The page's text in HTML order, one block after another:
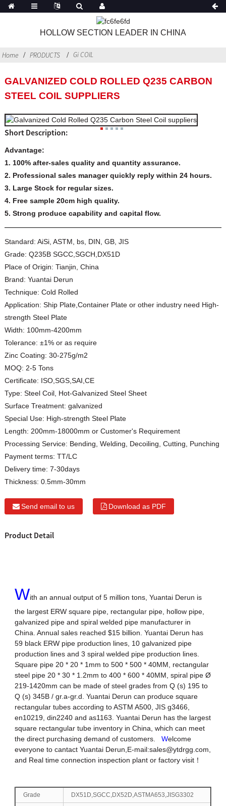
HOLLOW SECTION LEADER IN CHINA
Home PRODUCTS Gi COIL
GALVANIZED COLD ROLLED Q235 CARBON
STEEL COIL SUPPLIERS
Short Description:
Advantage:
1. 100% after-sales quality and quantity assurance.
2. Professional sales manager quickly reply within 24 hours.
3. Large Stock for regular sizes.
4. Free sample 20cm high quality.
5. Strong produce capability and capital flow.
Standard: AiSi, ASTM, bs, DIN, GB, JIS
Grade: Q235B SGCC,SGCH,DX51D
Place of Origin: Tianjin, China
Brand: Yuantai Derun
Technique: Cold Rolled
Application: Ship Plate,Container Plate or other industry need High-
strength Steel Plate
Width: 100mm-4200mm
Tolerance: ±1% or as require
Zinc Coating: 30-275g/m2
MOQ: 2-5 Tons
Certificate: ISO,SGS,SAI,CE
Type: Steel Coil, Hot-Galvanized Steel Sheet
Surface Treatment: galvanized
Special Use: High-strength Steel Plate
Length: 200mm-18000mm or Customer's Requirement
Processing Service: Bending, Welding, Decoiling, Cutting, Punching
Payment terms: TT/LC
Delivery time: 7-30days
Thickness: 0.5mm-30mm
Send email to us Download as PDF
Product Detail
With an annual output of 5 million tons, Yuantai Derun is
the largest ERW square pipe, rectangular pipe, hollow pipe,
galvanized pipe and spiral welded pipe manufacturer in
China. Annual sales reached $15 billion. Yuantai Derun has
59 black ERW pipe production lines, 10 galvanized pipe
production lines and 3 spiral welded pipe production lines.
Square pipe 20 * 20 * 1mm to 500 * 500 * 40MM, rectangular
steel pipe 20 * 30 * 1.2mm to 400 * 600 * 40MM, spiral pipe Ø
219-1420mm can be made of steel grades from Q (s) 195 to
Q (s) 345B / gr.a-gr.d. Yuantai Derun can produce square
rectangular tubes according to ASTM A500, JIS g3466,
en10219, din2240 and as1163. Yuantai Derun has the largest
square rectangular tube inventory in China, which can meet
the direct purchasing demand of customers. Welcome
everyone to cantact Yuantai Derun,E-mail:sales@ytdrgg.com
and Real time connection inspection plant or factory visit！
Grade DX51D,SGCC,DX52D,ASTMA653,JISG3302